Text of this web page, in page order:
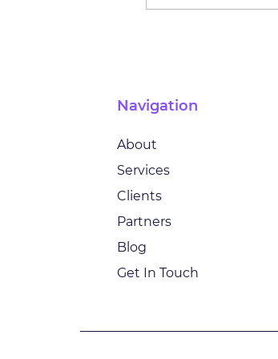
Navigation
About
Services
Clients
Partners
Blog
Get In Touch